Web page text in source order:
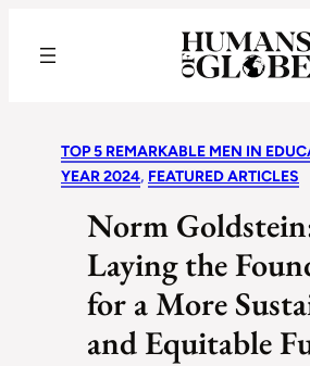
TOP 5 REMARKABLE MEN IN
YEAR 2024, FEATURED ARTICLES
Norm
Laying the
for a More
and Equitable